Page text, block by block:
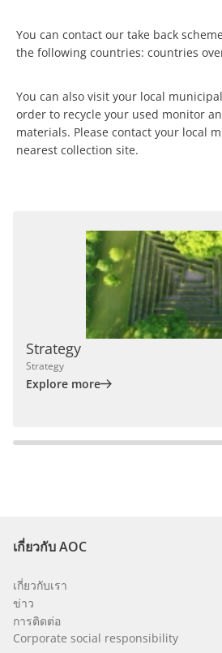
You can contact our take back
the following countries: countries
You can also visit your local
order to recycle your used monitor
materials. Please contact your local
nearest collection site.
Strategy
Strategy
Explore more
เกี่ยวกับ AOC
เกี่ยวกับเรา
ข่าว
การติดต่อ
Corporate social responsibility